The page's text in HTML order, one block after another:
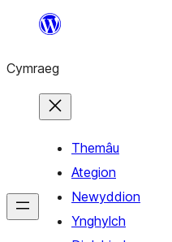
Mynd
cynnwys
Cymraeg
Themâu
Ategion
Newyddion
Ynghylch